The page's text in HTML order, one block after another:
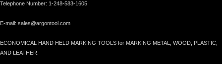
Telephone Number: 1-248-583-1605
E-mail: sales@argontool.com
ECONOMICAL HAND HELD MARKING TOOLS for MARKING METAL, WOOD, PLASTIC,
AND LEATHER.